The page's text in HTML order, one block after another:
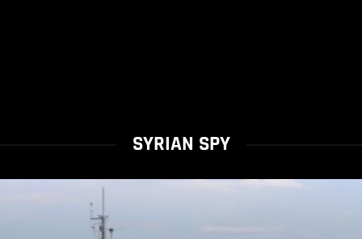
SYRIAN SPY